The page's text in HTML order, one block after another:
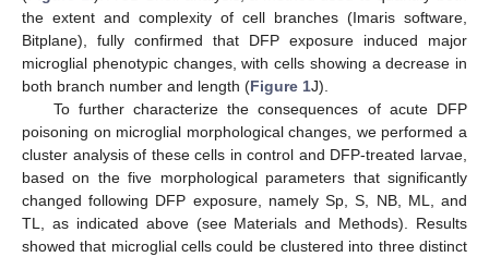
the extent and complexity of cell branches (Imaris software,
Bitplane), fully confirmed that DFP exposure induced major
microglial phenotypic changes, with cells showing a decrease in
both branch number and length (Figure 1J).
To further characterize the consequences of acute DFP
poisoning on microglial morphological changes, we performed a
cluster analysis of these cells in control and DFP-treated larvae,
based on the five morphological parameters that significantly
changed following DFP exposure, namely Sp, S, NB, ML, and
TL, as indicated above (see Materials and Methods). Results
showed that microglial cells could be clustered into three distinct